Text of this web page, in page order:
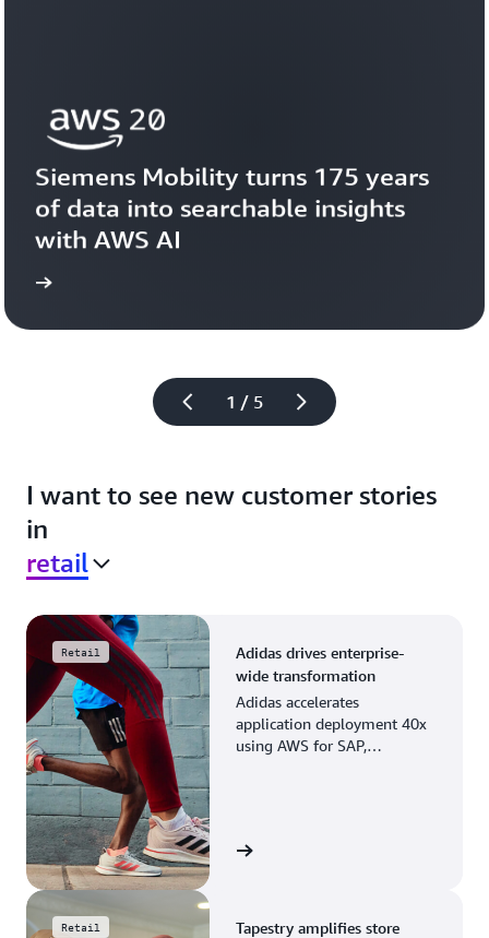
1 / 5
Siemens Mobility turns 175 years
of data into searchable insights
with AWS AI
View the
I want to see new customer stories
in
retail
Retail
Adidas drives enterprise-
wide transformation
Adidas accelerates
application deployment 40x
using AWS for SAP,
View the story
Retail
Tapestry amplifies store